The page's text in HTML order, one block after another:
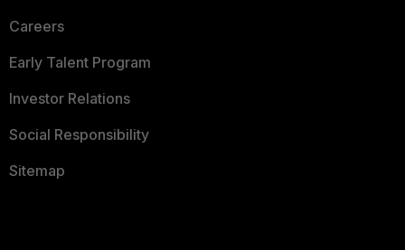
Careers
Early Talent Program
Investor Relations
Social Responsibility
Sitemap